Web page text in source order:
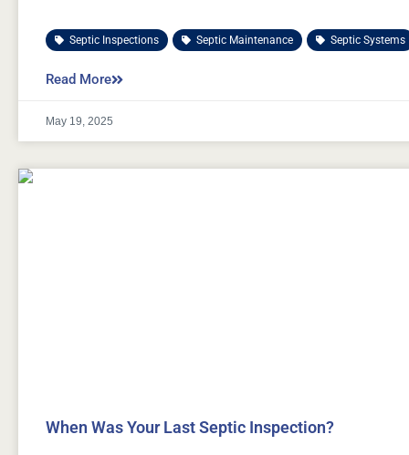
Septic Inspections Septic Maintenance Septic Systems
Read More
May 19, 2025
When Was Your Last Septic Inspection?